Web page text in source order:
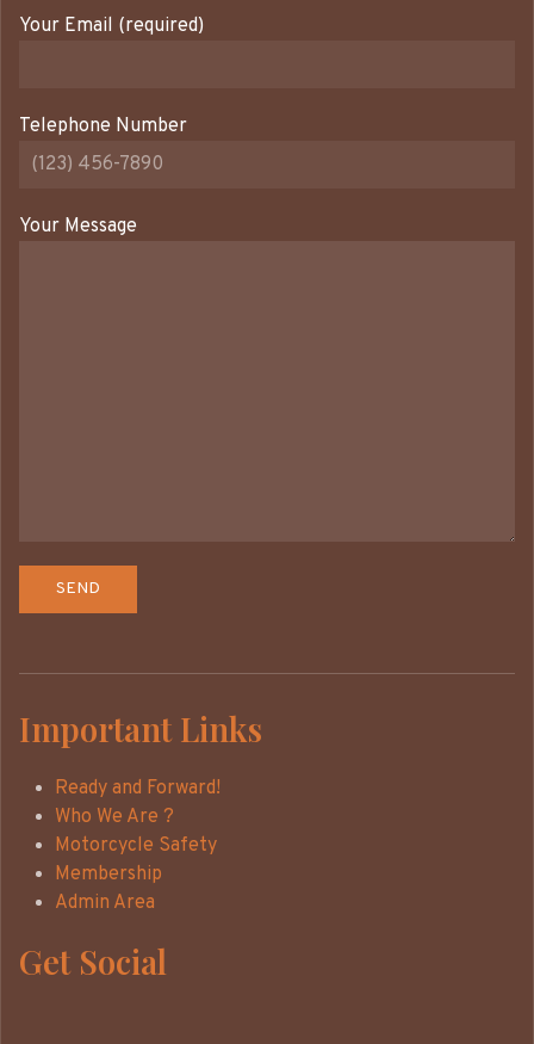
Your Email (required)
Telephone Number
Your Message
Important Links
Ready and Forward!
Who We Are ?
Motorcycle Safety
Membership
Admin Area
Get Social